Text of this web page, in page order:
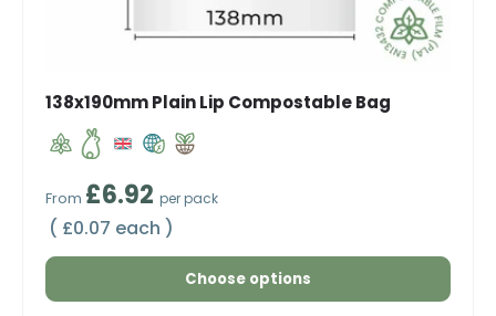
138x190mm Plain Lip Compostable Bag
Regular price
From £6.92 per pack
Unit price
£0.07 each
Choose options